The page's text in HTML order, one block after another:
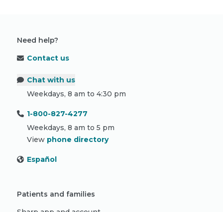
Need help?
Contact us
Chat with us
Weekdays, 8 am to 4:30 pm
1-800-827-4277
Weekdays, 8 am to 5 pm
View phone directory
Español
Patients and families